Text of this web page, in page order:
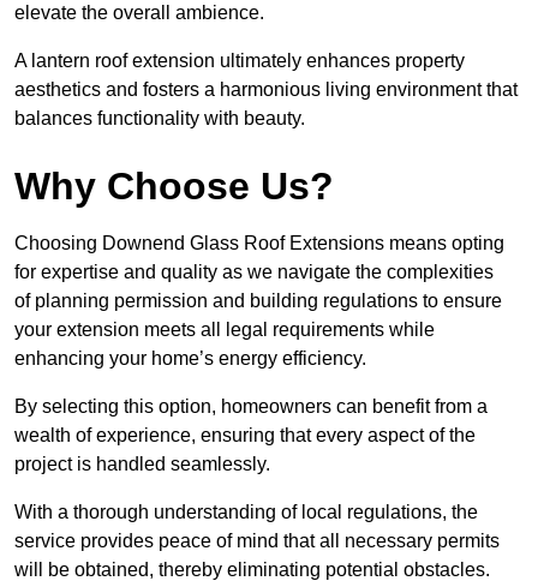
elevate the overall ambience.
A lantern roof extension ultimately enhances property
aesthetics and fosters a harmonious living environment that
balances functionality with beauty.
Why Choose Us?
Choosing Downend Glass Roof Extensions means opting
for expertise and quality as we navigate the complexities
of planning permission and building regulations to ensure
your extension meets all legal requirements while
enhancing your home’s energy efficiency.
By selecting this option, homeowners can benefit from a
wealth of experience, ensuring that every aspect of the
project is handled seamlessly.
With a thorough understanding of local regulations, the
service provides peace of mind that all necessary permits
will be obtained, thereby eliminating potential obstacles.